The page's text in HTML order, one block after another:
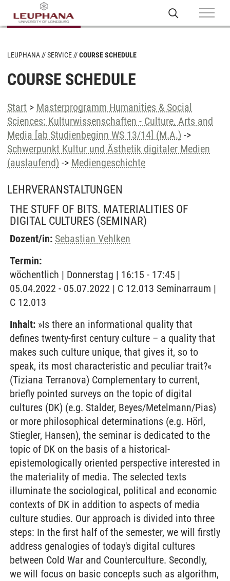
LEUPHANA SERVICE COURSE SCHEDULE
COURSE SCHEDULE
Start > Masterprogramm Humanities & Social
Sciences: Kulturwissenschaften - Culture, Arts and
Media [ab Studienbeginn WS 13/14] (M.A.) ->
Schwerpunkt Kultur und Ästhetik digitaler Medien
(auslaufend) -> Mediengeschichte
LEHRVERANSTALTUNGEN
THE STUFF OF BITS. MATERIALITIES OF
DIGITAL CULTURES (SEMINAR)
Dozent/in: Sebastian Vehlken
Termin:
wöchentlich | Donnerstag | 16:15 - 17:45 |
05.04.2022 - 05.07.2022 | C 12.013 Seminarraum |
C 12.013
Inhalt: »Is there an informational quality that
defines twenty-first century culture – a quality that
makes such culture unique, that gives it, so to
speak, its most characteristic and peculiar trait?«
(Tiziana Terranova) Complementary to current,
briefly pointed surveys on the topic of digital
cultures (DK) (e.g. Stalder, Beyes/Metelmann/Pias)
or more philosophical determinations (e.g. Hörl,
Stiegler, Hansen), the seminar is dedicated to the
topic of DK on the basis of a historical-
epistemologically oriented perspective interested in
the materiality of media. The selected texts
illuminate the sociological, political and economic
contexts of DK in addition to aspects of media
culture studies. Our approach is divided into three
steps: In the first half of the semester, we will firstly
address genalogies of today's digital cultures
between Cold War and Counterculture. Secondly,
we will focus on basic concepts such as algorithm,